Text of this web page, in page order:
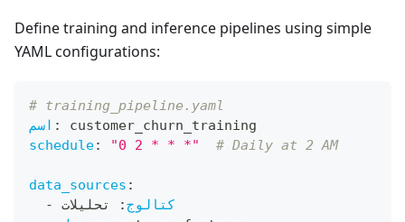
Define training and inference pipelines using simple
YAML configurations:
# training_pipeline.yaml
اسم :
customer_churn_training
schedule: "0 2 * * *" # Daily at 2 AM
data_sources :
-
كتالوج:
تحليلات